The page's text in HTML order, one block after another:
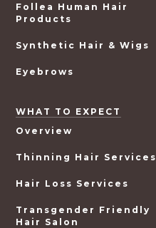
Follea Human Hair
Products
Synthetic Hair & Wigs
Eyebrows
WHAT TO EXPECT
Overview
Thinning Hair Services
Hair Loss Services
Transgender Friendly
Hair Salon